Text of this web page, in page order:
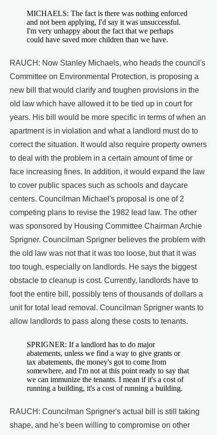
MICHAELS: The fact is there was nothing enforced
and not been applying, I'd say it was unsuccessful.
I'm very unhappy about the fact that we perhaps
could have saved more children than we have.
RAUCH: Now Stanley Michaels, who heads the council's
Committee on Environmental Protection, is proposing a
new bill that would clarify and toughen provisions in the
old law which have allowed it to be tied up in court for
years. His bill would be more specific in terms of when an
apartment is in violation and what a landlord must do to
correct the situation. It would also require property owners
to deal with the problem in a certain amount of time or
face increasing fines. In addition, it would expand the law
to cover public spaces such as schools and daycare
centers. Councilman Michael's proposal is one of 2
competing plans to revise the 1982 lead law. The other
was sponsored by Housing Committee Chairman Archie
Sprigner. Councilman Sprigner believes the problem with
the old law was not that it was too loose, but that it was
too tough, especially on landlords. He says the biggest
obstacle to cleanup is cost. Currently, landlords have to
foot the entire bill, possibly tens of thousands of dollars a
unit for total lead removal. Councilman Sprigner wants to
allow landlords to pass along these costs to tenants.
SPRIGNER: If a landlord has to do major
abatements, unless we find a way to give grants or
tax abatements, the money's got to come from
somewhere, and I'm not at this point ready to say that
we can immunize the tenants. I mean if it's a cost of
running a building, it's a cost of running a building.
RAUCH: Councilman Sprigner's actual bill is still taking
shape, and he's been willing to compromise on other